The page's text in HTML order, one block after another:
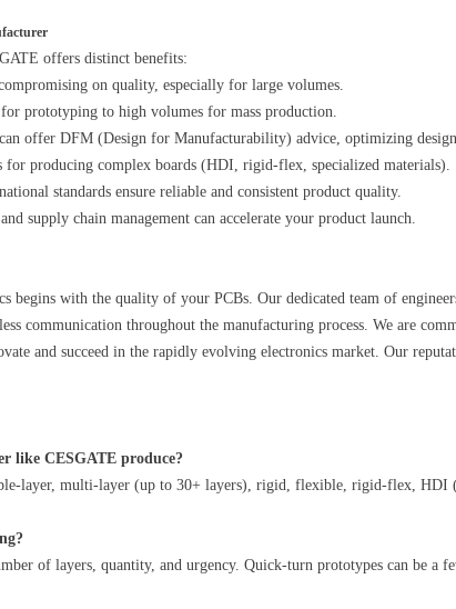
offers distinct benefits:
on quality, especially for large volumes.
prototyping to high volumes for mass production.
offer DFM (Design for Manufacturability) advice, optimizing
for producing complex boards (HDI, rigid-flex, specialized materials).
standards ensure reliable and consistent product quality.
supply chain management can accelerate your product launch.
with the quality of your PCBs. Our dedicated team of
communication throughout the manufacturing process. We are
and succeed in the rapidly evolving electronics market. Our
like CESGATE produce?
layer, multi-layer (up to 30+ layers), rigid, flexible, rigid-flex, HDI
of layers, quantity, and urgency. Quick-turn prototypes can be a